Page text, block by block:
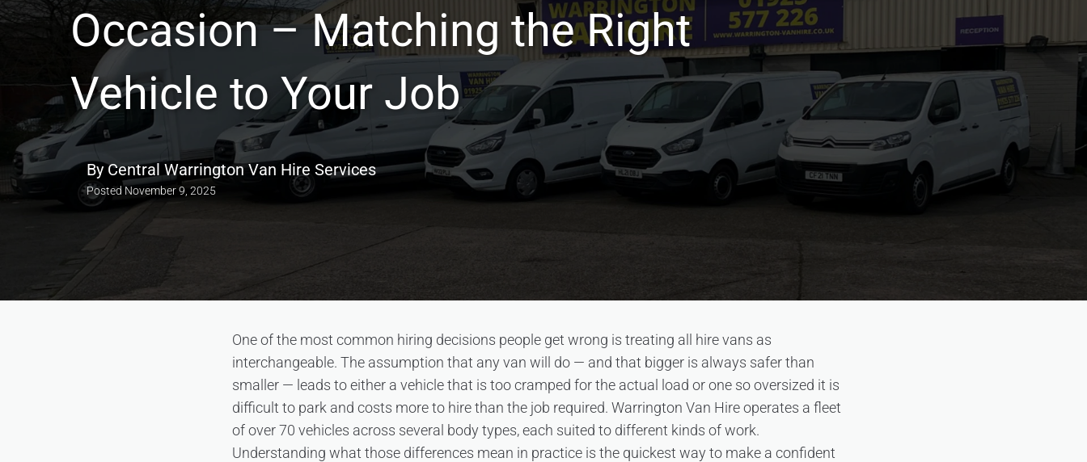
Occasion – Matching the Right
Vehicle to Your Job
ByCentral Warrington Van Hire Services
Posted November 9, 2025
One of the most common hiring decisions people get wrong is treating all hire vans as
interchangeable. The assumption that any van will do — and that bigger is always safer than
smaller — leads to either a vehicle that is too cramped for the actual load or one so oversized it is
difficult to park and costs more to hire than the job required. Warrington Van Hire operates a fleet
of over 70 vehicles across several body types, each suited to different kinds of work.
Understanding what those differences mean in practice is the quickest way to make a confident